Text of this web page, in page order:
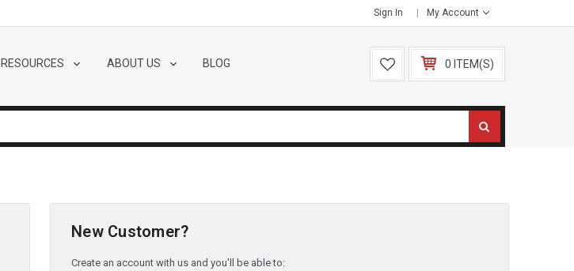
Sign In My Account
RESOURCES ABOUT US BLOG 0 ITEM(S)
New Customer?
Create an account with us and you'll be able to: